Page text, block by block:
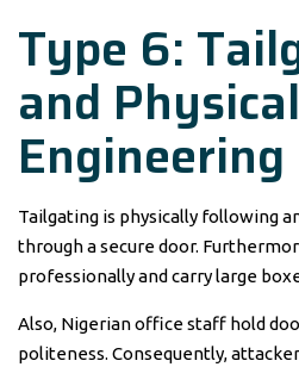
Type 6:
and
Engineering
Tailgating is physically following
through a secure door.
professionally and carry large
Also, Nigerian office staff hold
politeness. Consequently,